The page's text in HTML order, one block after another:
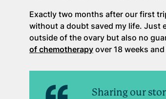
Exactly two months after our first
without a doubt saved my life. Just
outside of the ovary but also no
of chemotherapy over 18 weeks
Sharing our